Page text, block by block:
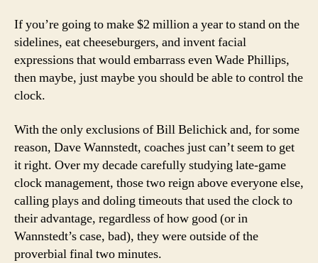
If you’re going to make $2 million a year to stand on the
sidelines, eat cheeseburgers, and invent facial
expressions that would embarrass even Wade Phillips,
then maybe, just maybe you should be able to control the
clock.
With the only exclusions of Bill Belichick and, for some
reason, Dave Wannstedt, coaches just can’t seem to get
it right. Over my decade carefully studying late-game
clock management, those two reign above everyone else,
calling plays and doling timeouts that used the clock to
their advantage, regardless of how good (or in
Wannstedt’s case, bad), they were outside of the
proverbial final two minutes.